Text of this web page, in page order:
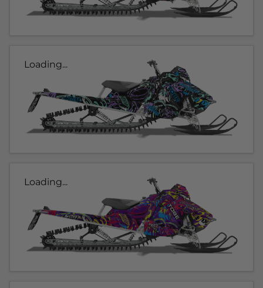
Loading...
Loading...